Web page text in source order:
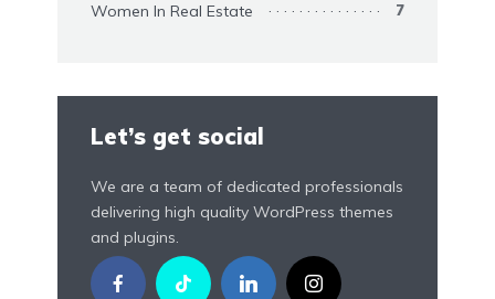
Women In Real Estate 7
Let’s get social
We are a team of dedicated professionals
delivering high quality WordPress themes
and plugins.